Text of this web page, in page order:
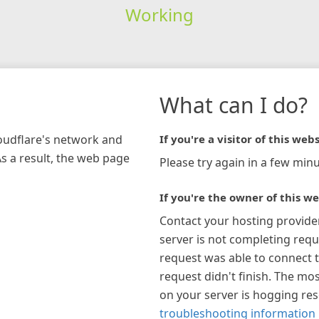
Working
network and
a result, the web page
What can I do?
If you're a visitor of this
Please try again in a few
If you're the owner of this
Contact your hosting
server is not completing
request was able to connect
request didn't finish. The
on your server is hogging
troubleshooting information